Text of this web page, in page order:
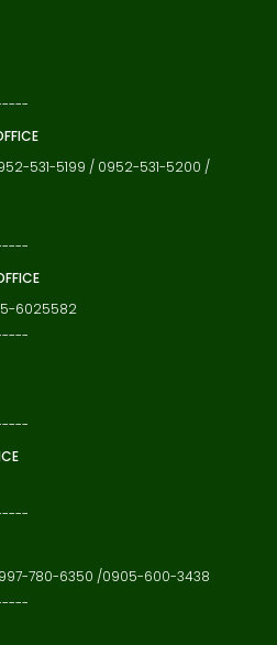
531-5199 / 0952-531-5200 /
6025582
780-6350 /0905-600-3438